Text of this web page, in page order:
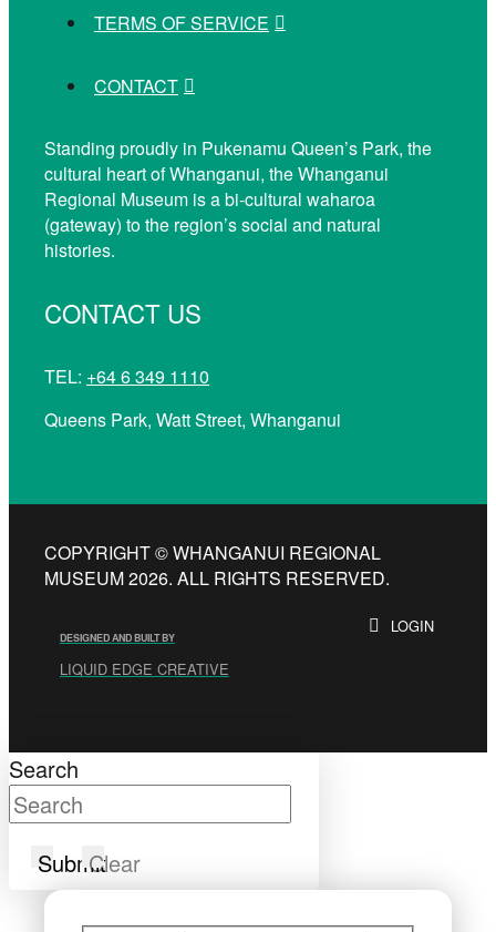
TERMS OF SERVICE
CONTACT
Standing proudly in Pukenamu Queen’s Park, the
cultural heart of Whanganui, the Whanganui
Regional Museum is a bi-cultural waharoa
(gateway) to the region’s social and natural
histories.
CONTACT US
TEL: +64 6 349 1110
Queens Park, Watt Street, Whanganui
COPYRIGHT © WHANGANUI REGIONAL
MUSEUM 2026. ALL RIGHTS RESERVED.
DESIGNED AND BUILT BY
LIQUID EDGE CREATIVE
LOGIN
Search
SubmitClear